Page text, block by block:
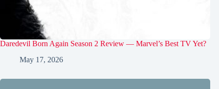
Daredevil Born Again Season 2 Review — Marvel’s Best TV Yet?
May 17, 2026